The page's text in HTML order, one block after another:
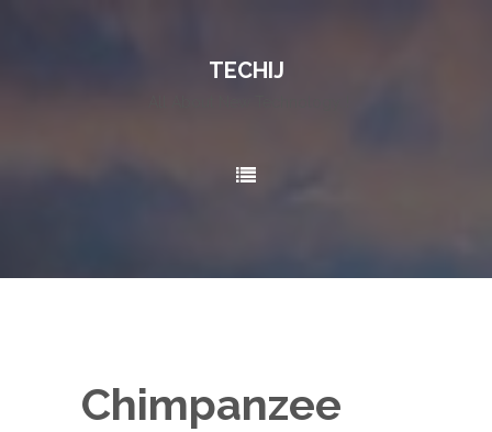
TECHIJ
Chimpanzee